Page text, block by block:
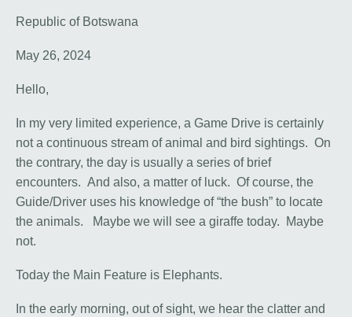
Republic of Botswana
May 26, 2024
Hello,
In my very limited experience, a Game Drive is certainly
not a continuous stream of animal and bird sightings. On
the contrary, the day is usually a series of brief
encounters. And also, a matter of luck. Of course, the
Guide/Driver uses his knowledge of “the bush” to locate
the animals. Maybe we will see a giraffe today. Maybe
not.
Today the Main Feature is Elephants.
In the early morning, out of sight, we hear the clatter and